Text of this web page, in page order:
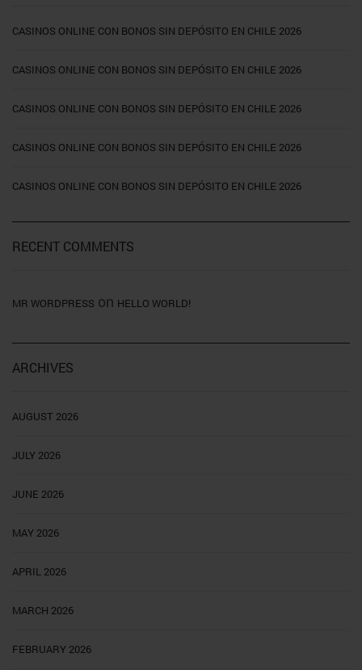
CASINOS ONLINE CON BONOS SIN DEPÓSITO EN CHILE 2026
CASINOS ONLINE CON BONOS SIN DEPÓSITO EN CHILE 2026
CASINOS ONLINE CON BONOS SIN DEPÓSITO EN CHILE 2026
CASINOS ONLINE CON BONOS SIN DEPÓSITO EN CHILE 2026
CASINOS ONLINE CON BONOS SIN DEPÓSITO EN CHILE 2026
RECENT COMMENTS
MR WORDPRESS on HELLO WORLD!
ARCHIVES
AUGUST 2026
JULY 2026
JUNE 2026
MAY 2026
APRIL 2026
MARCH 2026
FEBRUARY 2026